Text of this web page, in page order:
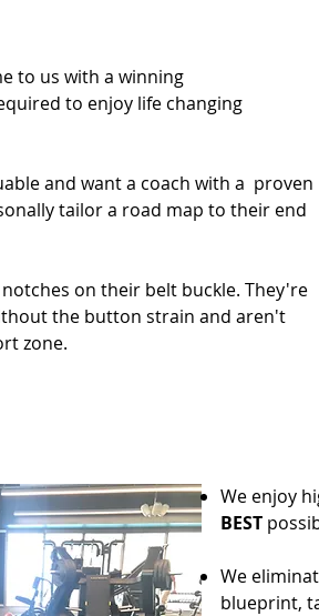
to us with a winning
to enjoy life changing
and want a coach with a proven
tailor a road map to their end
on their belt buckle. They're
the button strain and aren't
zone.​
We enjoy
BEST
We
blueprint,